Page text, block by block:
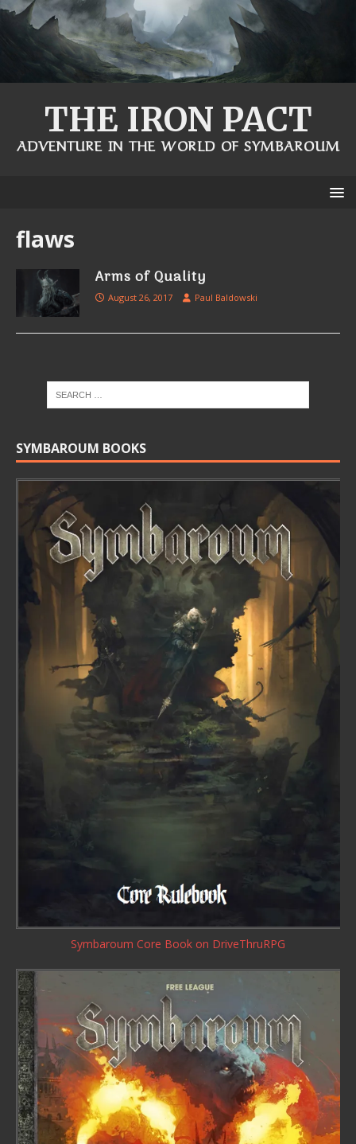
THE IRON PACT
ADVENTURE IN THE WORLD OF SYMBAROUM
flaws
Arms of Quality
August 26, 2017 Paul Baldowski
SYMBAROUM BOOKS
Symbaroum Core Book on DriveThruRPG